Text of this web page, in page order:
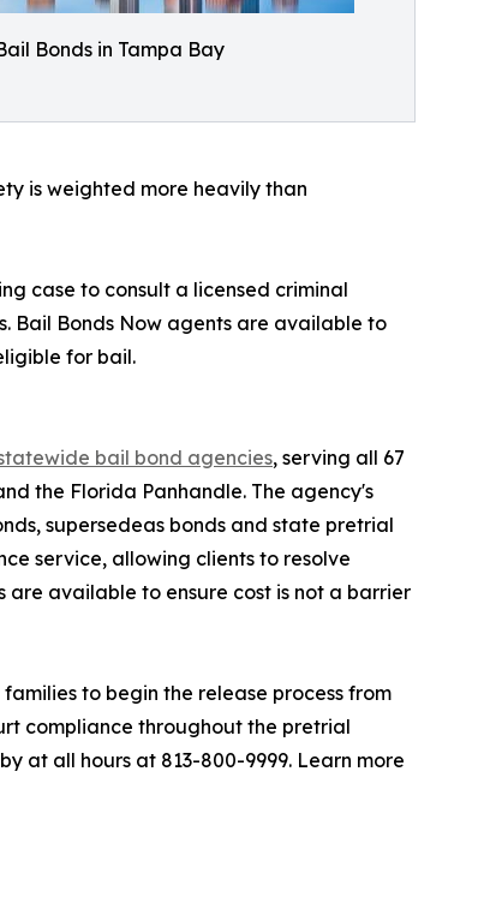
Bonds in Tampa Bay
is weighted more heavily than
case to consult a licensed criminal
Bail Bonds Now agents are available to
for bail.
bail bond agencies, serving all 67
the Florida Panhandle. The agency's
supersedeas bonds and state pretrial
service, allowing clients to resolve
available to ensure cost is not a barrier
to begin the release process from
compliance throughout the pretrial
at all hours at 813-800-9999. Learn more